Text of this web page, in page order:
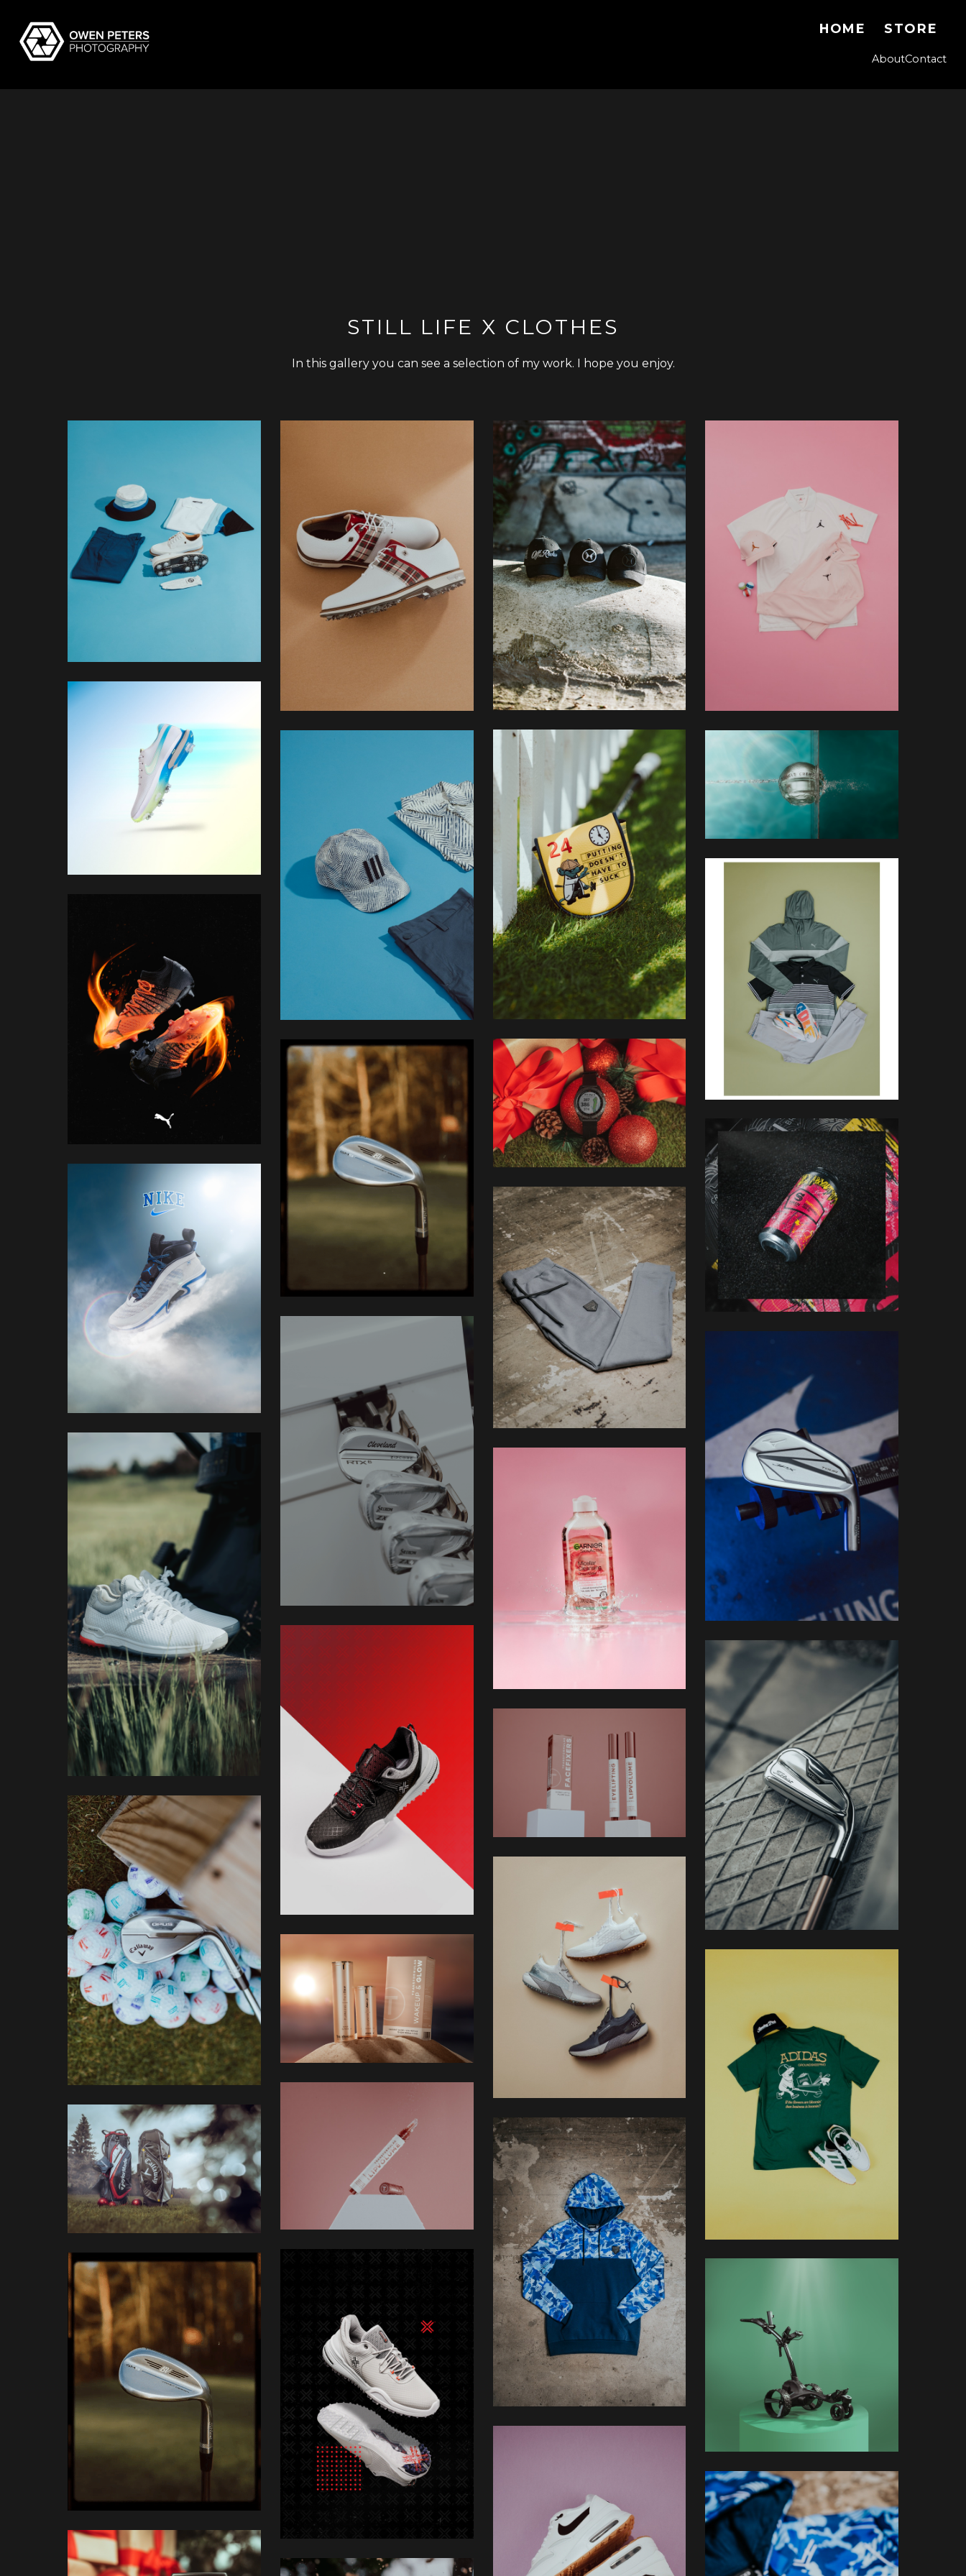
HOME STORE
AboutContact
STILL LIFE X CLOTHES
In this gallery you can see a selection of my work. I hope you enjoy.